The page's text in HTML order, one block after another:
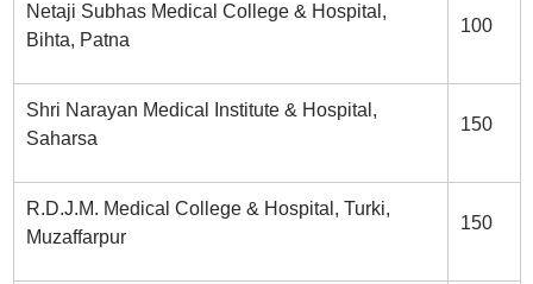
Netaji Subhas Medical College & Hospital,
Bihta, Patna
100
Shri Narayan Medical Institute & Hospital,
Saharsa
150
R.D.J.M. Medical College & Hospital, Turki,
Muzaffarpur
150